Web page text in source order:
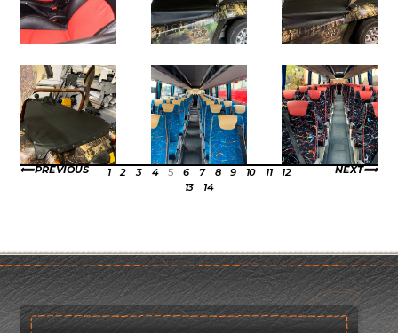
PREVIOUS NEXT
1 2 3 4 5 6 7 8 9 10 11
12
13
14